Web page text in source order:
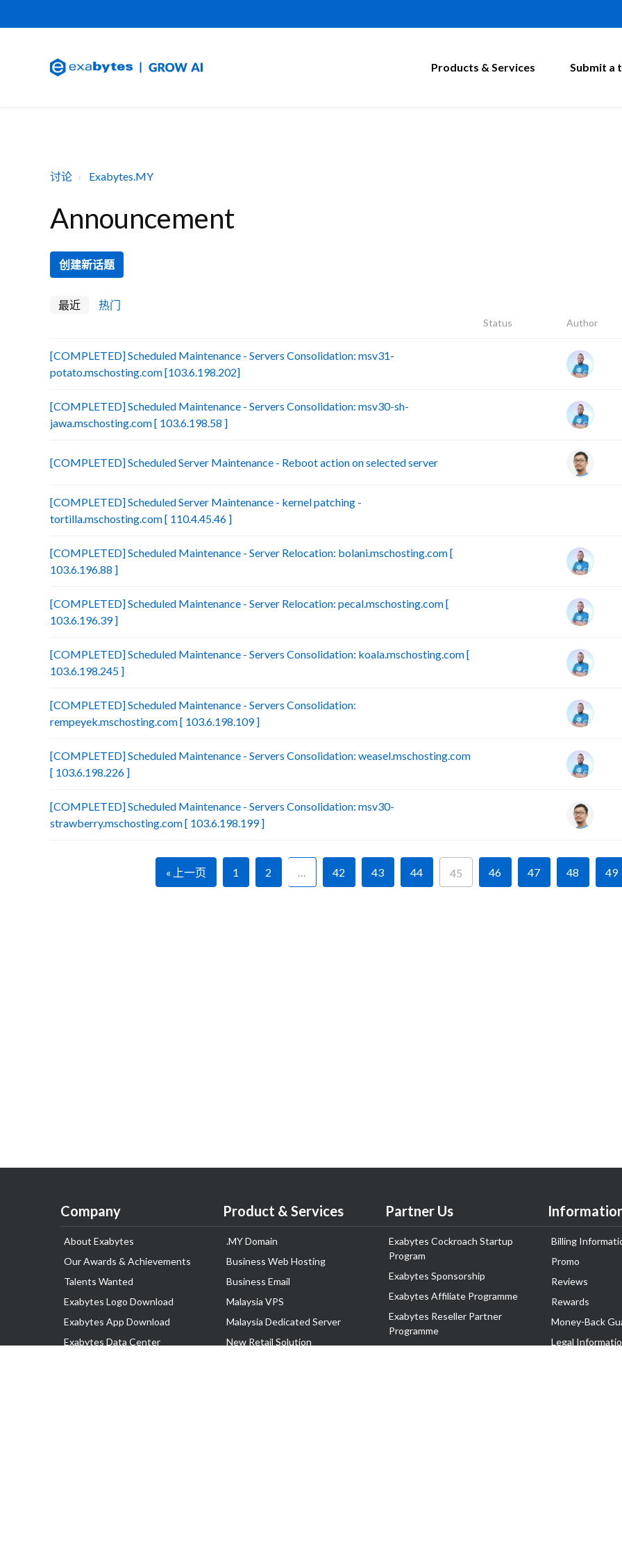
Products & Services Submit a
讨论 Exabytes.MY
Announcement
创建新话题
最近 热门
Status Author
[COMPLETED] Scheduled Maintenance - Servers Consolidation: msv31-
potato.mschosting.com [103.6.198.202]
[COMPLETED] Scheduled Maintenance - Servers Consolidation: msv30-sh-
jawa.mschosting.com [ 103.6.198.58 ]
[COMPLETED] Scheduled Server Maintenance - Reboot action on selected server
[COMPLETED] Scheduled Server Maintenance - kernel patching -
tortilla.mschosting.com [ 110.4.45.46 ]
[COMPLETED] Scheduled Maintenance - Server Relocation: bolani.mschosting.com [
103.6.196.88 ]
[COMPLETED] Scheduled Maintenance - Server Relocation: pecal.mschosting.com [
103.6.196.39 ]
[COMPLETED] Scheduled Maintenance - Servers Consolidation: koala.mschosting.com [
103.6.198.245 ]
[COMPLETED] Scheduled Maintenance - Servers Consolidation:
rempeyek.mschosting.com [ 103.6.198.109 ]
[COMPLETED] Scheduled Maintenance - Servers Consolidation: weasel.mschosting.com
[ 103.6.198.226 ]
[COMPLETED] Scheduled Maintenance - Servers Consolidation: msv30-
strawberry.mschosting.com [ 103.6.198.199 ]
« 上一页 1 2 … 42 43 44 45 46 47 48 49
Company
About Exabytes
Our Awards & Achievements
Talents Wanted
Exabytes Logo Download
Exabytes App Download
Exabytes Data Center
Product & Services
.MY Domain
Business Web Hosting
Business Email
Malaysia VPS
Malaysia Dedicated Server
New Retail Solution
Partner Us
Exabytes Cockroach Startup
Program
Exabytes Sponsorship
Exabytes Affiliate Programme
Exabytes Reseller Partner
Programme
Billing
Promo
Reviews
Rewards
Money-Back
Legal